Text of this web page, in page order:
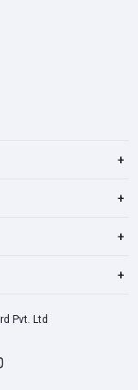
+
+
+
+
Pvt. Ltd